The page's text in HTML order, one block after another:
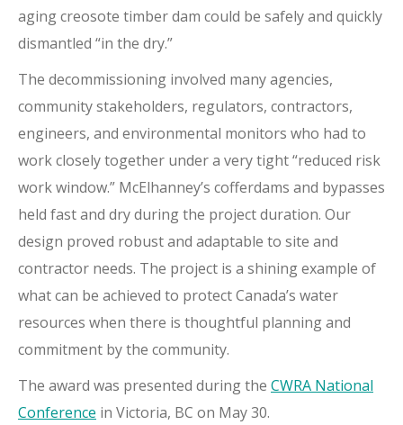
aging creosote timber dam could be safely and quickly
dismantled “in the dry.”
The decommissioning involved many agencies,
community stakeholders, regulators, contractors,
engineers, and environmental monitors who had to
work closely together under a very tight “reduced risk
work window.” McElhanney’s cofferdams and bypasses
held fast and dry during the project duration. Our
design proved robust and adaptable to site and
contractor needs. The project is a shining example of
what can be achieved to protect Canada’s water
resources when there is thoughtful planning and
commitment by the community.
The award was presented during the CWRA National
Conference in Victoria, BC on May 30.